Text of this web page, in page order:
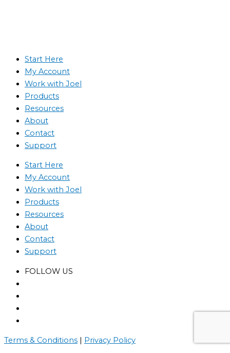
Start Here
My Account
Work with Joel
Products
Resources
About
Contact
Support
Start Here
My Account
Work with Joel
Products
Resources
About
Contact
Support
FOLLOW US
Terms & Conditions Privacy Policy